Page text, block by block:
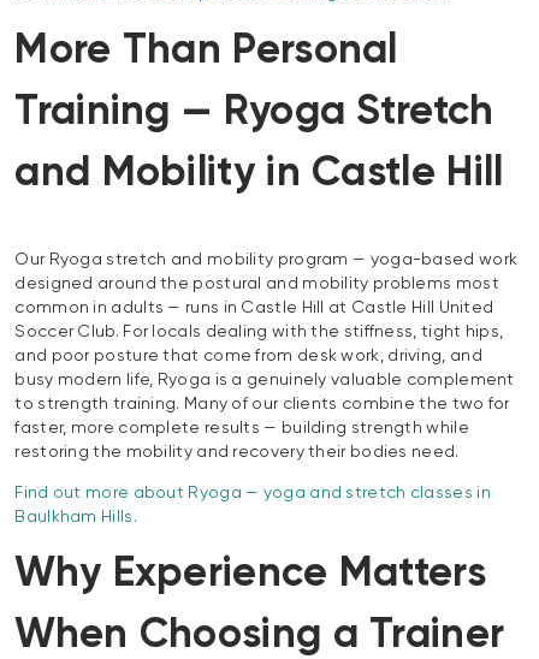
More Than Personal
Training — Ryoga Stretch
and Mobility in Castle Hill
Our Ryoga stretch and mobility program — yoga-based work
designed around the postural and mobility problems most
common in adults — runs in Castle Hill at Castle Hill United
Soccer Club. For locals dealing with the stiffness, tight hips,
and poor posture that come from desk work, driving, and
busy modern life, Ryoga is a genuinely valuable complement
to strength training. Many of our clients combine the two for
faster, more complete results — building strength while
restoring the mobility and recovery their bodies need.
Find out more about Ryoga — yoga and stretch classes in
Baulkham Hills.
Why Experience Matters
When Choosing a Trainer